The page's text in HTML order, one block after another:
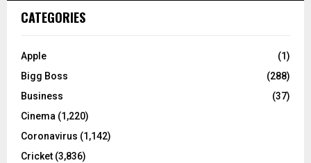
h
o
:
C
CATEGORIES
Apple
(1)
Bigg Boss
(288)
Business
(37)
Cinema (1,220)
Coronavirus (1,142)
Cricket (3,836)